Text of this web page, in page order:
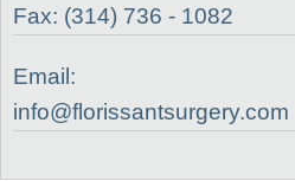
Fax: (314) 736 - 1082
Email:
info@florissantsurgery.com